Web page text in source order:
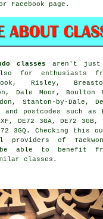
page.
classes aren't
for enthusiasts
Risley,
Dale Moor, Boulton
Stanton-by-Dale,
postcodes such as
DE72 3GA, DE72 3GB,
3GQ. Checking this
providers of
able to benefit
classes.